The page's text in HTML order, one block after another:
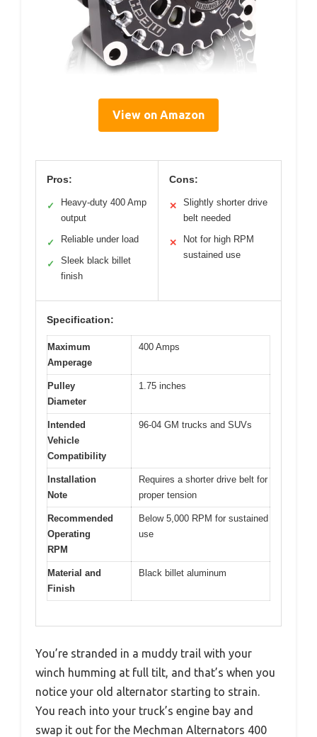
View on Amazon
Pros:
✓
Heavy-duty 400 Amp
output
✓ Reliable under load
✓
Sleek black billet
finish
Cons:
✕
Slightly shorter drive
belt needed
✕
Not for high RPM
sustained use
Specification:
Maximum
Amperage
400 Amps
Pulley
Diameter
1.75 inches
Intended
Vehicle
Compatibility
96-04 GM trucks and SUVs
Installation
Note
Requires a shorter drive belt for
proper tension
Recommended
Operating
RPM
Below 5,000 RPM for sustained
use
Material and
Finish
Black billet aluminum
You’re stranded in a muddy trail with your
winch humming at full tilt, and that’s when you
notice your old alternator starting to strain.
You reach into your truck’s engine bay and
swap it out for the Mechman Alternators 400